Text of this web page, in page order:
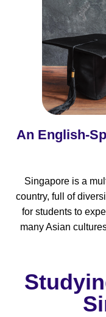
An English-
Singapore is a
country, full of
for students to
many Asian